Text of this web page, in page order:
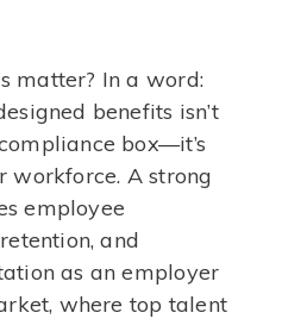
matter? In a word:
benefits isn’t
box—it’s
workforce. A strong
employee
and
as an employer
where top talent